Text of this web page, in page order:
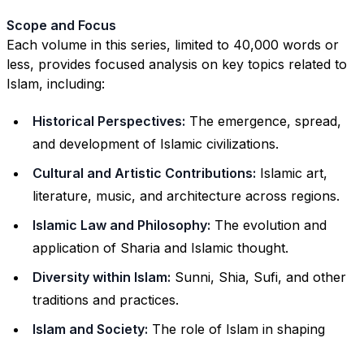
Scope and Focus
Each volume in this series, limited to 40,000 words or
less, provides focused analysis on key topics related to
Islam, including:
Historical Perspectives: The emergence, spread,
and development of Islamic civilizations.
Cultural and Artistic Contributions: Islamic art,
literature, music, and architecture across regions.
Islamic Law and Philosophy: The evolution and
application of Sharia and Islamic thought.
Diversity within Islam: Sunni, Shia, Sufi, and other
traditions and practices.
Islam and Society: The role of Islam in shaping